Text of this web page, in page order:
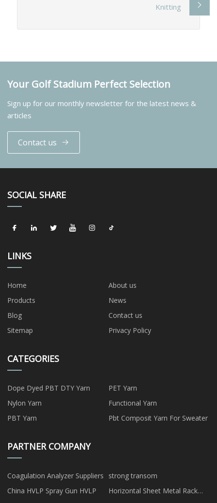
Knitting
Your Golf Stadium Perfect Selection
Sign up for our monthly newsletter for the latest news &
articles
Contact us
SOCIAL SHARE
LINKS
Home
About us
Products
News
Blog
Contact us
Sitemap
Privacy Policy
CATEGORIES
Dope Dyed PBT DTY Yarn
PET Yarn
Nylon Yarn
Functional Yarn
PBT Yarn
Pbt Composit Yarn For Sweater
PARTNER COMPANY
Coagulation Analyzer Suppliers
strong transom
China HVLP Spray Gun HVLP
Horizontal Sheet Metal Rack